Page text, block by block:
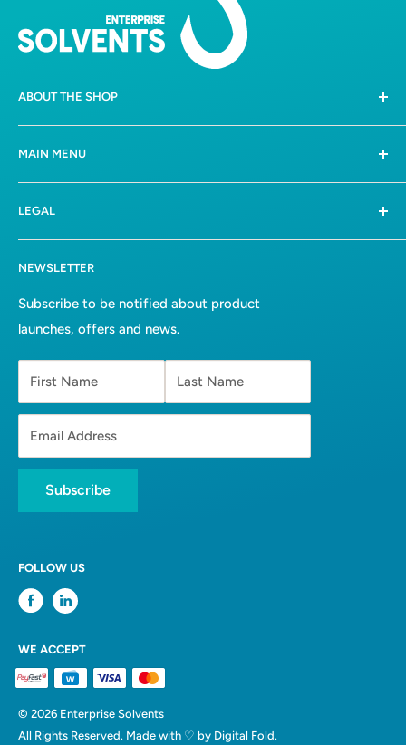
ABOUT THE SHOP
258 Boschkop Road,
hello@solvents.co.za
MAIN MENU
Home
Shop
All collections
Bulk Solvents
About Us
Contact
LEGAL
Terms of Service
Refund Policy
Privacy Policy
NEWSLETTER
Subscribe to be notified about product
launches, offers and news.
First Name Last Name
Email Address
Subscribe
FOLLOW US
WE ACCEPT
© 2026 Enterprise Solvents
All Rights Reserved. Made with ♡ by Digital Fold.